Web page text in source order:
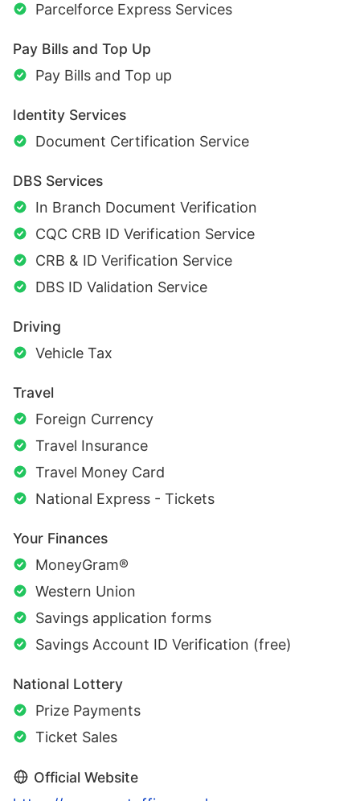
Parcelforce Express Services
Pay Bills and Top Up
Pay Bills and Top up
Identity Services
Document Certification Service
DBS Services
In Branch Document Verification
CQC CRB ID Verification Service
CRB & ID Verification Service
DBS ID Validation Service
Driving
Vehicle Tax
Travel
Foreign Currency
Travel Insurance
Travel Money Card
National Express - Tickets
Your Finances
MoneyGram®
Western Union
Savings application forms
Savings Account ID Verification (free)
National Lottery
Prize Payments
Ticket Sales
Official Website